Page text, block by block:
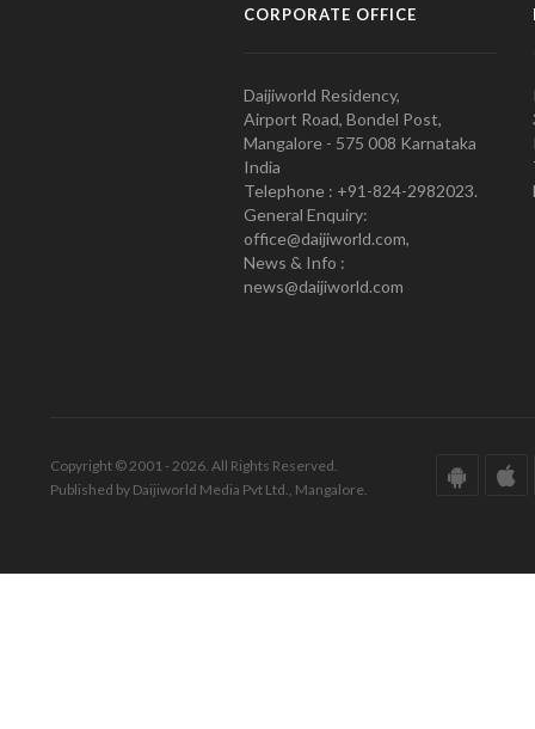
CORPORATE OFFICE
Daijiworld Residency,
Airport Road, Bondel Post,
Mangalore - 575 008 Karnataka
India
Telephone : +91-824-2982023.
General Enquiry:
office@daijiworld.com,
News & Info :
news@daijiworld.com
Copyright © 2001 - 2026. All Rights Reserved.
Published by Daijiworld Media Pvt Ltd., Mangalore.